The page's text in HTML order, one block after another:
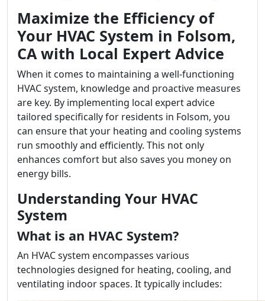
Maximize the Efficiency of
Your HVAC System in Folsom,
CA with Local Expert Advice
When it comes to maintaining a well-functioning
HVAC system, knowledge and proactive measures
are key. By implementing local expert advice
tailored specifically for residents in Folsom, you
can ensure that your heating and cooling systems
run smoothly and efficiently. This not only
enhances comfort but also saves you money on
energy bills.
Understanding Your HVAC
System
What is an HVAC System?
An HVAC system encompasses various
technologies designed for heating, cooling, and
ventilating indoor spaces. It typically includes: